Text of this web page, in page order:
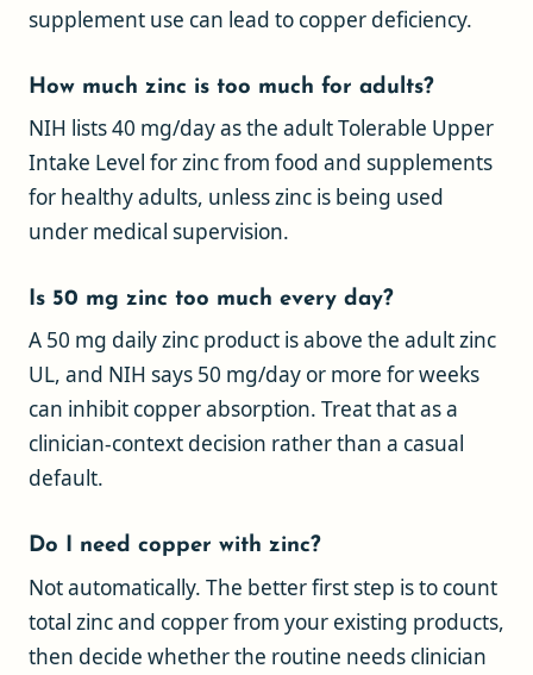
supplement use can lead to copper deficiency.
How much zinc is too much for adults?
NIH lists 40 mg/day as the adult Tolerable Upper
Intake Level for zinc from food and supplements
for healthy adults, unless zinc is being used
under medical supervision.
Is 50 mg zinc too much every day?
A 50 mg daily zinc product is above the adult zinc
UL, and NIH says 50 mg/day or more for weeks
can inhibit copper absorption. Treat that as a
clinician-context decision rather than a casual
default.
Do I need copper with zinc?
Not automatically. The better first step is to count
total zinc and copper from your existing products,
then decide whether the routine needs clinician